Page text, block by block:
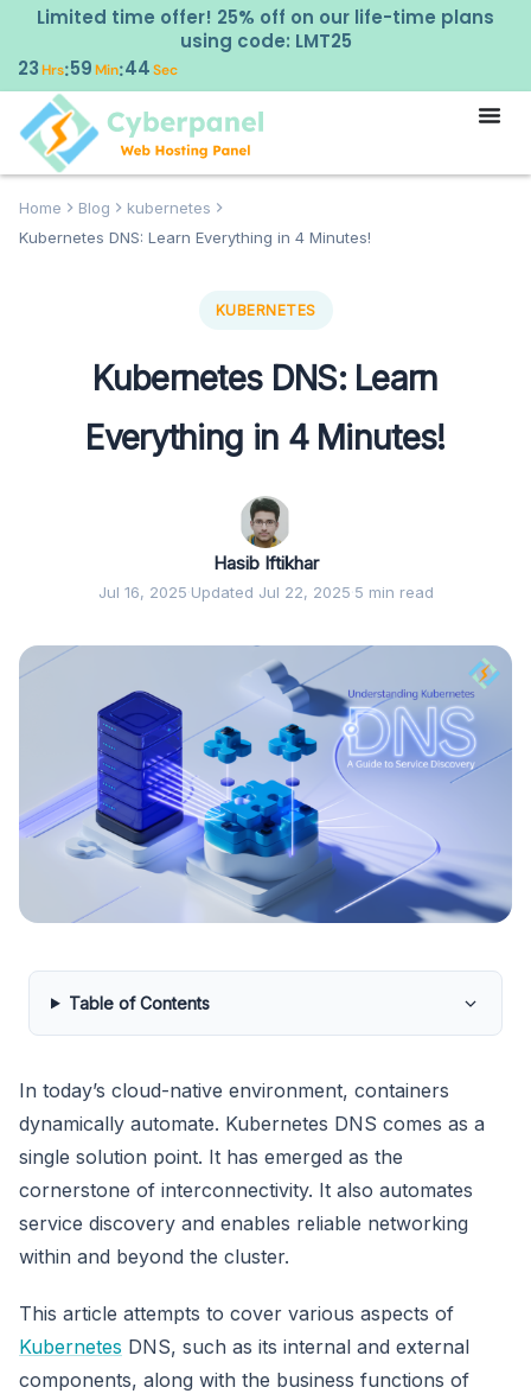
Limited time offer! 25% off on our life-time plans
using code: LMT25
23Hrs:59Min:43 Sec
Home Blog
kubernetes
Kubernetes DNS: Learn Everything in 4 Minutes!
KUBERNETES
Kubernetes DNS: Learn
Everything in 4 Minutes!
Hasib Iftikhar
Jul 16, 2025·Updated Jul 22, 2025·5 min read
Table of Contents
In today’s cloud-native environment, containers
dynamically automate. Kubernetes DNS comes as a
single solution point. It has emerged as the
cornerstone of interconnectivity. It also automates
service discovery and enables reliable networking
within and beyond the cluster.
This article attempts to cover various aspects of
Kubernetes DNS, such as its internal and external
components, along with the business functions of